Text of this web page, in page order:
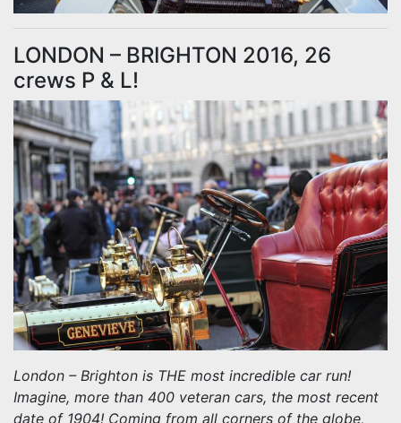
LONDON – BRIGHTON 2016, 26
crews P & L!
London – Brighton is THE most incredible car run!
Imagine, more than 400 veteran cars, the most recent
date of 1904! Coming from all corners of the globe,